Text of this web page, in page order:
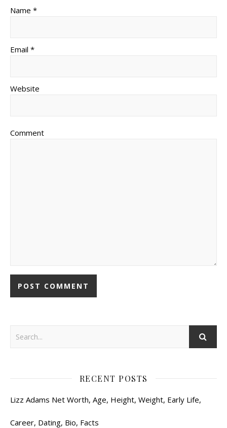
Name *
Email *
Website
Comment
RECENT POSTS
Lizz Adams Net Worth, Age, Height, Weight, Early Life,
Career, Dating, Bio, Facts